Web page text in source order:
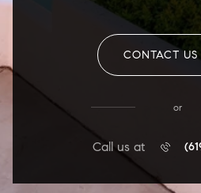
CONTACT US
or
Call us at